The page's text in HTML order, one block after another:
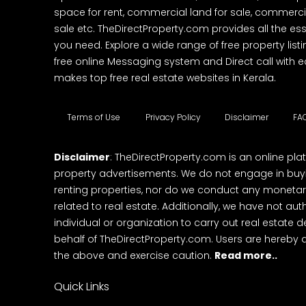
space for rent, commercial land for sale,
sale etc. TheDirectProperty.com provides all the
you need. Explore a wide range of free property
free online Messaging system and Direct call with
makes top free real estate websites in Kerala.
Terms of Use Privacy Policy Disclaimer
Disclaimer: TheDirectProperty.com is an online
property advertisements. We do not engage in
renting properties, nor do we conduct any
related to real estate. Additionally, we have not
individual or organization to carry out real estate
behalf of TheDirectProperty.com. Users are hereby
the above and exercise caution. Read more..
Quick Links